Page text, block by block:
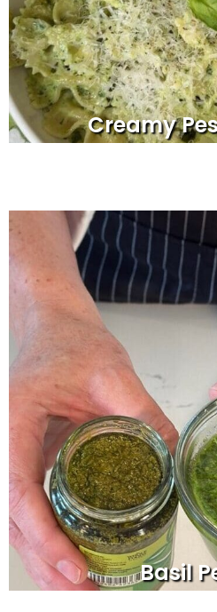
Creamy
Basil